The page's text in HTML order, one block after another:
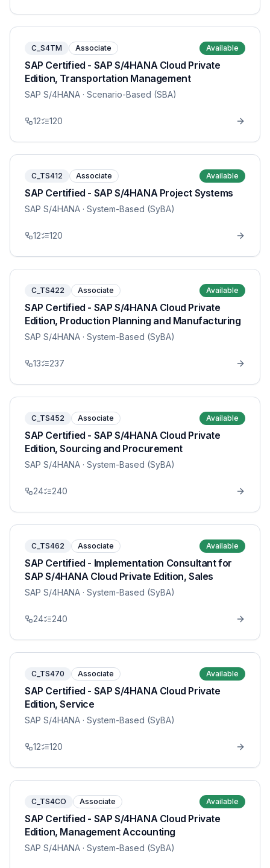
C_S4TM Associate Available
SAP Certified - SAP S/4HANA Cloud Private
Edition, Transportation Management
SAP S/4HANA · Scenario-Based (SBA)
12 120
C_TS412 Associate Available
SAP Certified - SAP S/4HANA Project Systems
SAP S/4HANA · System-Based (SyBA)
12 120
C_TS422 Associate Available
SAP Certified - SAP S/4HANA Cloud Private
Edition, Production Planning and Manufacturing
SAP S/4HANA · System-Based (SyBA)
13 237
C_TS452 Associate Available
SAP Certified - SAP S/4HANA Cloud Private
Edition, Sourcing and Procurement
SAP S/4HANA · System-Based (SyBA)
24 240
C_TS462 Associate Available
SAP Certified - Implementation Consultant for
SAP S/4HANA Cloud Private Edition, Sales
SAP S/4HANA · System-Based (SyBA)
24 240
C_TS470 Associate Available
SAP Certified - SAP S/4HANA Cloud Private
Edition, Service
SAP S/4HANA · System-Based (SyBA)
12 120
C_TS4CO Associate Available
SAP Certified - SAP S/4HANA Cloud Private
Edition, Management Accounting
SAP S/4HANA · System-Based (SyBA)